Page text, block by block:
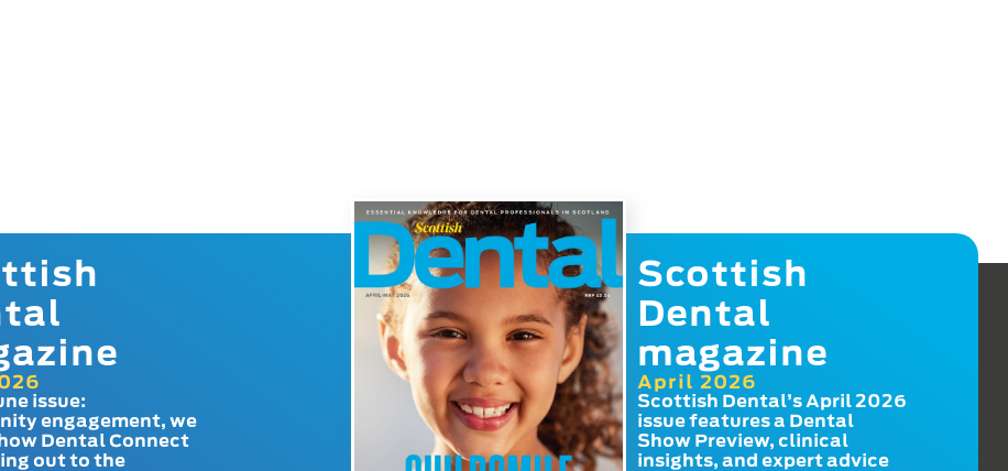
issue:
engagement, we
Dental Connect
out to the
Scottish
Dental
magazine
April 2026
Scottish Dental’s April 2026
issue features a Dental
Show Preview, clinical
insights, and expert advice